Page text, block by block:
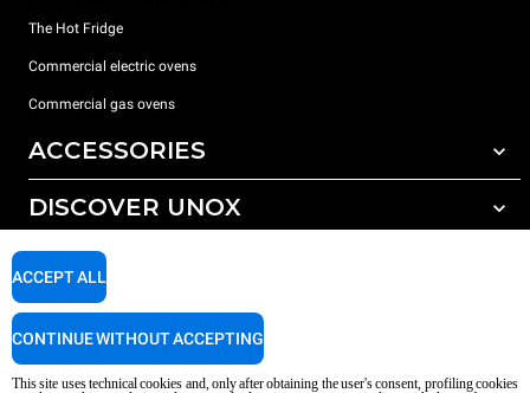
The Hot Fridge
Commercial electric ovens
Commercial gas ovens
ACCESSORIES
All accessories
Detergents for manual washing
DISCOVER UNOX
Our offices around the world
SUPPORT
This site uses technical cookies and, only after obtaining the user's consent, profiling cookies
ACCEPT ALL
CONTINUE WITHOUT ACCEPTING